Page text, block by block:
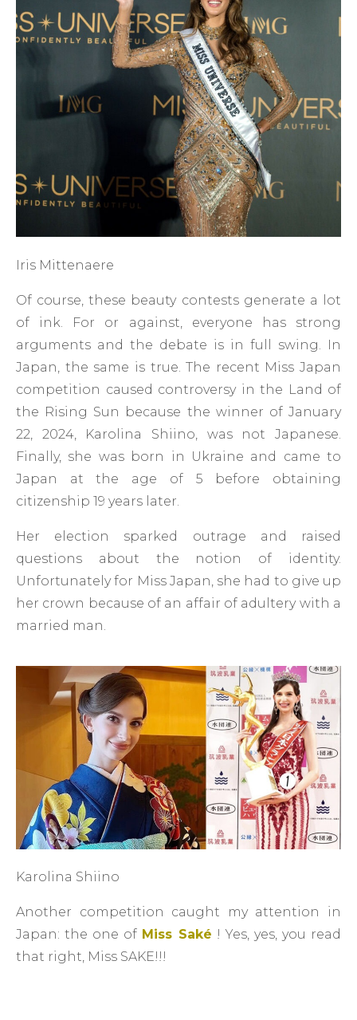
Iris Mittenaere
Of course, these beauty contests generate a lot
of ink. For or against, everyone has strong
arguments and the debate is in full swing. In
Japan, the same is true. The recent Miss Japan
competition caused controversy in the Land of
the Rising Sun because the winner of January
22, 2024, Karolina Shiino, was not Japanese.
Finally, she was born in Ukraine and came to
Japan at the age of 5 before obtaining
citizenship 19 years later.
Her election sparked outrage and raised
questions about the notion of identity.
Unfortunately for Miss Japan, she had to give up
her crown because of an affair of adultery with a
married man.
Karolina Shiino
Another competition caught my attention in
Japan: the one of Miss Saké ! Yes, yes, you read
that right, Miss SAKE!!!